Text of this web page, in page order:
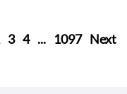
3 4 ... 1097 Next